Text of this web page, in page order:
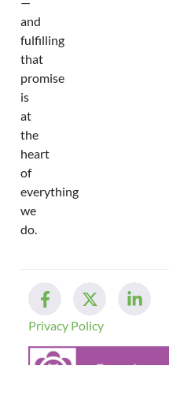
and
fulfilling
that
promise
is
at
the
heart
of
everything
we
do.
Privacy Policy